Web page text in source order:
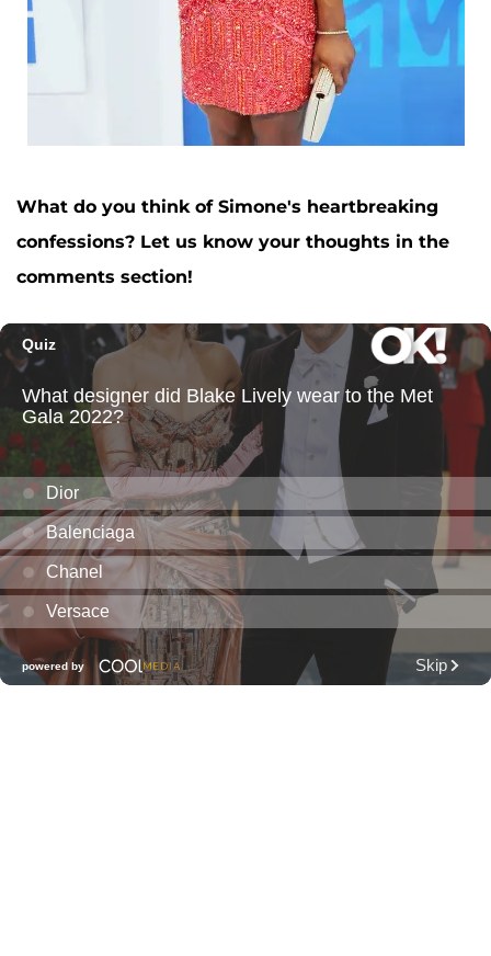
What do you think of Simone's heartbreaking
confessions? Let us know your thoughts in the
comments section!